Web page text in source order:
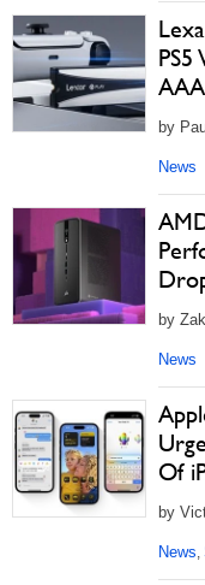
by
News
by
News
Of
by
News,